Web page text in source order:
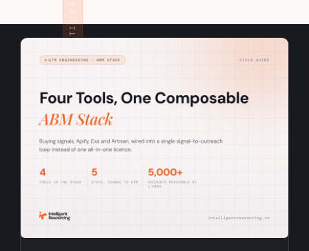
RELATED ARTICLES